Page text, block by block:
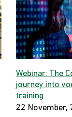
Webinar: The
journey into
training
22 November,